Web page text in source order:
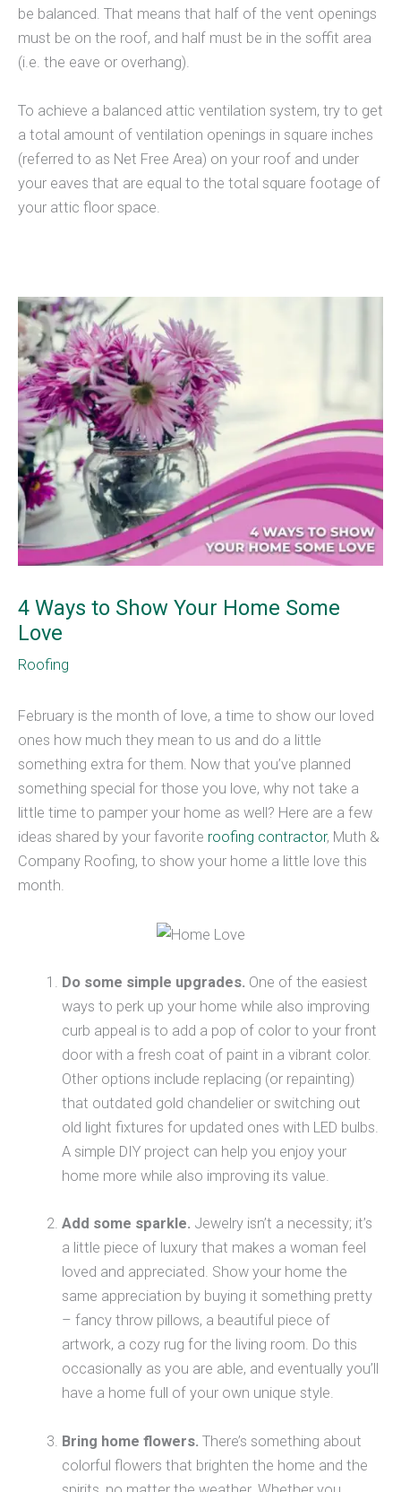
be balanced. That means that half of the vent openings
must be on the roof, and half must be in the soffit area
(i.e. the eave or overhang).
To achieve a balanced attic ventilation system, try to get
a total amount of ventilation openings in square inches
(referred to as Net Free Area) on your roof and under
your eaves that are equal to the total square footage of
your attic floor space.
4 Ways to Show Your Home Some
Love
Roofing
February is the month of love, a time to show our loved
ones how much they mean to us and do a little
something extra for them. Now that you’ve planned
something special for those you love, why not take a
little time to pamper your home as well? Here are a few
ideas shared by your favorite roofing contractor, Muth &
Company Roofing, to show your home a little love this
month.
Do some simple upgrades. One of the easiest
ways to perk up your home while also improving
curb appeal is to add a pop of color to your front
door with a fresh coat of paint in a vibrant color.
Other options include replacing (or repainting)
that outdated gold chandelier or switching out
old light fixtures for updated ones with LED bulbs.
A simple DIY project can help you enjoy your
home more while also improving its value.
Add some sparkle. Jewelry isn’t a necessity; it’s
a little piece of luxury that makes a woman feel
loved and appreciated. Show your home the
same appreciation by buying it something pretty
– fancy throw pillows, a beautiful piece of
artwork, a cozy rug for the living room. Do this
occasionally as you are able, and eventually you’ll
have a home full of your own unique style.
Bring home flowers.There’s something about
colorful flowers that brighten the home and the